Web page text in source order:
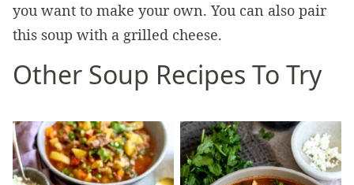
you want to make your own. You can also pair
this soup with a grilled cheese.
Other Soup Recipes To Try